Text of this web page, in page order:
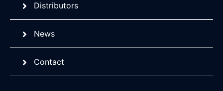
Distributors
News
Contact